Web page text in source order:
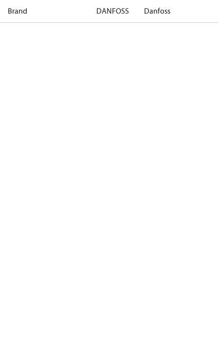
Brand DANFOSS Danfoss